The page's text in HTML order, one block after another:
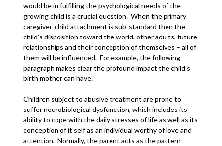
would be in fulfilling the psychological needs of the
growing child is a crucial question. When the primary
caregiver-child attachment is sub-standard then the
child’s disposition toward the world, other adults, future
relationships and their conception of themselves – all of
them will be influenced. For example, the following
paragraph makes clear the profound impact the child’s
birth mother can have.
Children subject to abusive treatment are prone to
suffer neurobiological dysfunction, which includes its
ability to cope with the daily stresses of life as well as its
conception of it self as an individual worthy of love and
attention. Normally, the parent acts as the pattern